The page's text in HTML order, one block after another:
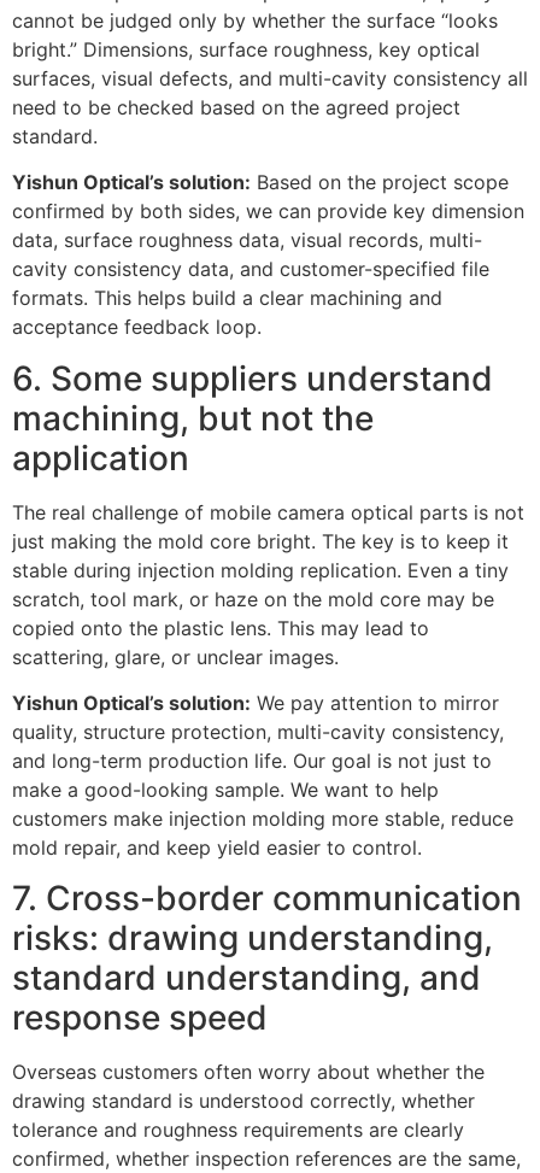
cannot be judged only by whether the surface “looks
bright.” Dimensions, surface roughness, key optical
surfaces, visual defects, and multi-cavity consistency all
need to be checked based on the agreed project
standard.
Yishun Optical’s solution: Based on the project scope
confirmed by both sides, we can provide key dimension
data, surface roughness data, visual records, multi-
cavity consistency data, and customer-specified file
formats. This helps build a clear machining and
acceptance feedback loop.
6. Some suppliers understand
machining, but not the
application
The real challenge of mobile camera optical parts is not
just making the mold core bright. The key is to keep it
stable during injection molding replication. Even a tiny
scratch, tool mark, or haze on the mold core may be
copied onto the plastic lens. This may lead to
scattering, glare, or unclear images.
Yishun Optical’s solution: We pay attention to mirror
quality, structure protection, multi-cavity consistency,
and long-term production life. Our goal is not just to
make a good-looking sample. We want to help
customers make injection molding more stable, reduce
mold repair, and keep yield easier to control.
7. Cross-border communication
risks: drawing understanding,
standard understanding, and
response speed
Overseas customers often worry about whether the
drawing standard is understood correctly, whether
tolerance and roughness requirements are clearly
confirmed, whether inspection references are the same,